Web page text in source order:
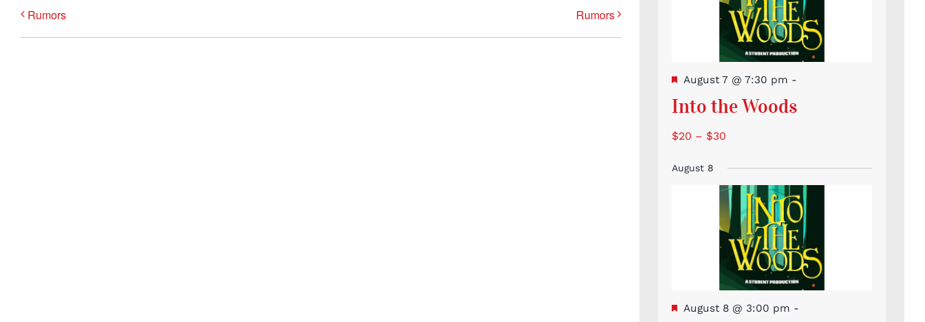
Rumors Rumors
Featured
August 7 @ 7:30 pm -
Into the Woods
$20 – $30
August 8
Featured
August 8 @ 3:00 pm -